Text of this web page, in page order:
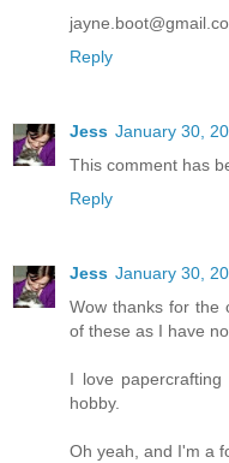
Reply
Jess January 30,
This comment has
Reply
Jess January 30,
Wow thanks for the
of these as I have
I love
hobby.
Oh yeah, and I'm a